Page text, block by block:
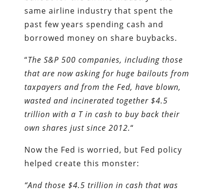
same airline industry that spent the
past few years spending cash and
borrowed money on share buybacks.
“The S&P 500 companies, including those
that are now asking for huge bailouts from
taxpayers and from the Fed, have blown,
wasted and incinerated together $4.5
trillion with a T in cash to buy back their
own shares just since 2012.“
Now the Fed is worried, but Fed policy
helped create this monster:
“And those $4.5 trillion in cash that was